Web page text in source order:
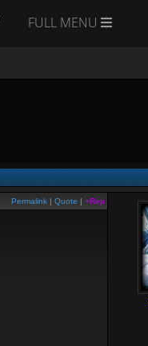
FULL MENU
Permalink | Quote | +Rep